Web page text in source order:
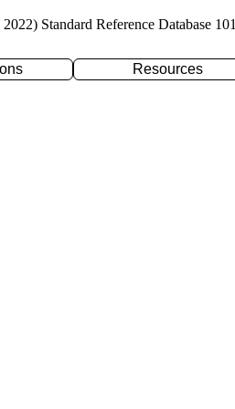
Standard Reference Database 101
Resources